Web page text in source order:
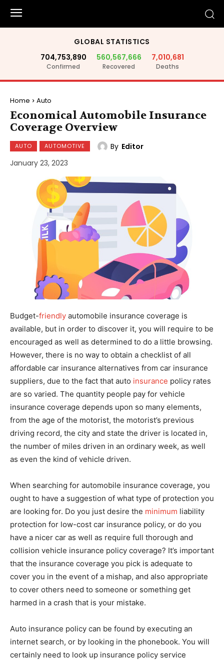
GLOBAL STATISTICS
704,753,890
Confirmed
560,567,666
Recovered
7,010,681
Deaths
Home Auto
Economical Automobile Insurance
Coverage Overview
AUTO AUTOMOTIVE By Editor
January 23, 2023
Budget-friendly automobile insurance coverage is
available, but in order to discover it, you will require to be
encouraged as well as determined to do a little browsing.
However, there is no way to obtain a checklist of all
affordable car insurance alternatives from car insurance
suppliers, due to the fact that auto insurance policy rates
are so varied. The quantity people pay for vehicle
insurance coverage depends upon so many elements,
from the age of the motorist, the motorist’s previous
driving record, the city and state the driver is located in,
the number of miles driven in an ordinary week, as well
as even the kind of vehicle driven.
When searching for automobile insurance coverage, you
ought to have a suggestion of what type of protection you
are looking for. Do you just desire the minimum liability
protection for low-cost car insurance policy, or do you
have a nicer car as well as require full thorough and
collision vehicle insurance policy coverage? It’s important
that the insurance coverage you pick is adequate to
cover you in the event of a mishap, and also appropriate
to cover others need to someone or something get
harmed in a crash that is your mistake.
Auto insurance policy can be found by executing an
internet search, or by looking in the phonebook. You will
certainly need to look up insurance policy service